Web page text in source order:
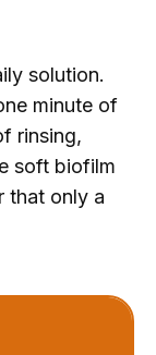
solution.
minute of
rinsing,
soft biofilm
that only a